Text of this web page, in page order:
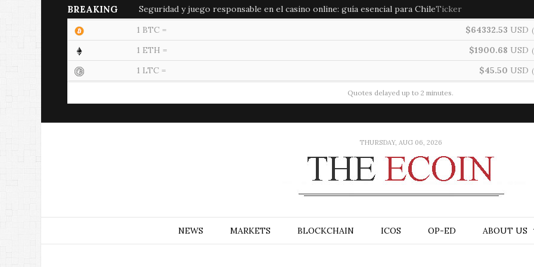
BREAKING Seguridad y juego responsable en el casino online: guía esencial para ChileTicker
1 BTC =
$64332.53 USD
1 ETH = $1900.68 USD
1 LTC = $45.50 USD
Quotes delayed up to 2 minutes.
THURSDAY, AUG 06, 2026
NEWS MARKETS BLOCKCHAIN ICOS OP-ED ABOUT US